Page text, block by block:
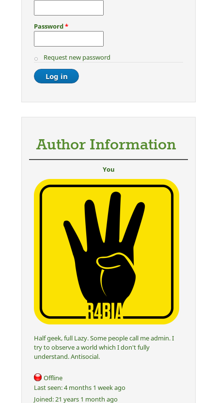
Password*
Request new password
Author Information
You
Half geek, full Lazy. Some people call me admin. I
try to observe a world which I don't fully
understand. Antisocial.
Offline
Last seen:4 months 1 week ago
Joined:21 years 1 month ago